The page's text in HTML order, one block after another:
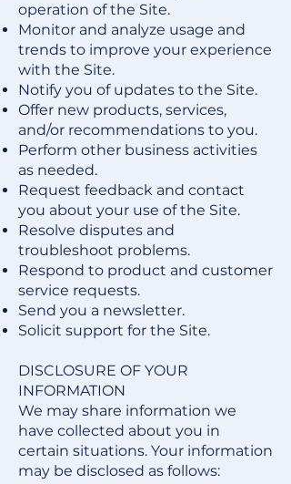
operation of the Site.
Monitor and analyze usage and
trends to improve your experience
with the Site.
Notify you of updates to the Site.
Offer new products, services,
and/or recommendations to you.
Perform other business activities
as needed.
Request feedback and contact
you about your use of the Site.
Resolve disputes and
troubleshoot problems.
Respond to product and customer
service requests.
Send you a newsletter.
Solicit support for the Site.
DISCLOSURE OF YOUR
INFORMATION
We may share information we
have collected about you in
certain situations. Your information
may be disclosed as follows: